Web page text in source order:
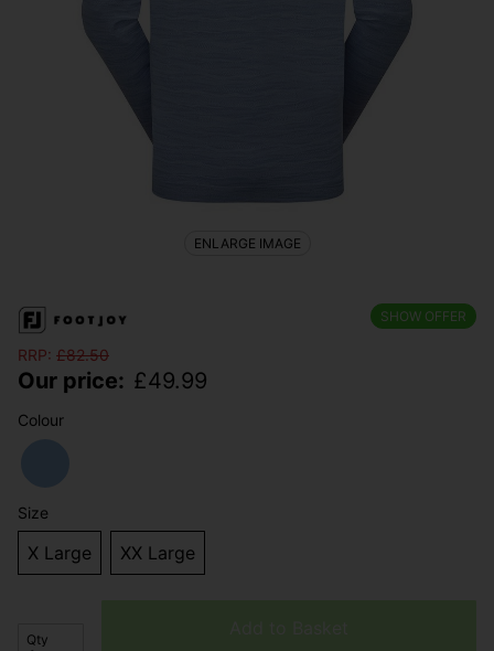
SHOW OFFER
RRP: £82.50
Our price: £49.99
Colour
Size
X Large XX Large
Qty
ENLARGE IMAGE